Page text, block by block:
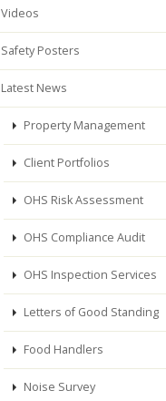
Videos
Safety Posters
Latest News
Property Management
Client Portfolios
OHS Risk Assessment
OHS Compliance Audit
OHS Inspection Services
Letters of Good Standing
Food Handlers
Noise Survey